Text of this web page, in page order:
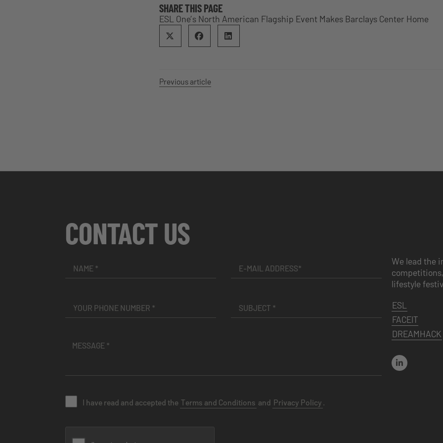
SHARE THIS PAGE
ESL One’s North American Flagship Event Makes Barclays Center Home
Previous article
CONTACT US
I have read and accepted the Terms and Conditions and Privacy Policy
We lead the
lifestyle
ESL
FACEIT
DREAMHACK